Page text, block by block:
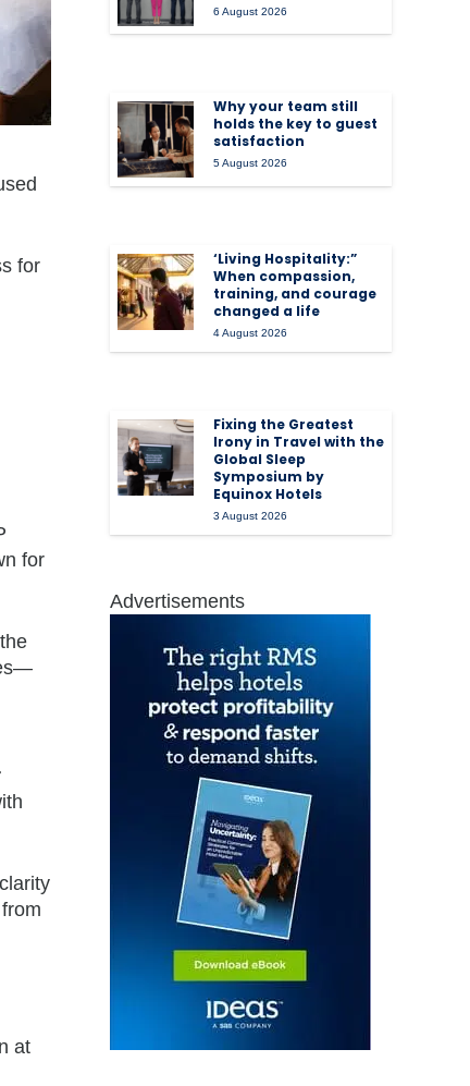
for
for
at
6 August 2026
Why your team still
holds the key to guest
satisfaction
5 August 2026
‘Living Hospitality:”
When compassion,
training, and courage
changed a life
4 August 2026
Fixing the Greatest
Irony in Travel with the
Global Sleep
Symposium by
Equinox Hotels
3 August 2026
Advertisements